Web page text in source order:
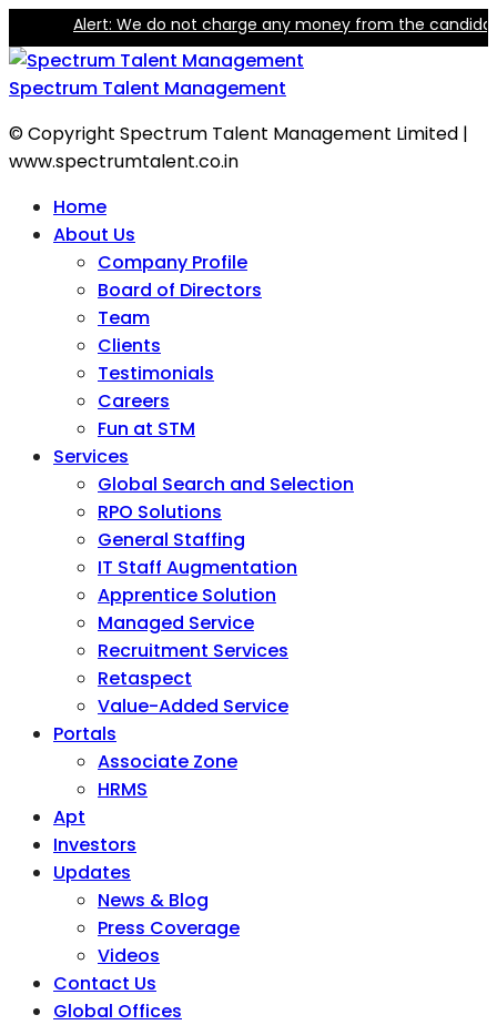
Alert: We do not charge any money from the
Spectrum Talent Management
© Copyright Spectrum Talent Management Limited |
www.spectrumtalent.co.in
Home
About Us
Company Profile
Board of Directors
Team
Clients
Testimonials
Careers
Fun at STM
Services
Global Search and Selection
RPO Solutions
General Staffing
IT Staff Augmentation
Apprentice Solution
Managed Service
Recruitment Services
Retaspect
Value-Added Service
Portals
Associate Zone
HRMS
Apt
Investors
Updates
News & Blog
Press Coverage
Videos
Contact Us
Global Offices